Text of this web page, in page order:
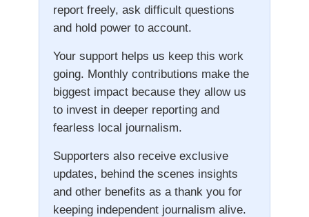
report freely, ask difficult questions
and hold power to account.
Your support helps us keep this work
going. Monthly contributions make the
biggest impact because they allow us
to invest in deeper reporting and
fearless local journalism.
Supporters also receive exclusive
updates, behind the scenes insights
and other benefits as a thank you for
keeping independent journalism alive.